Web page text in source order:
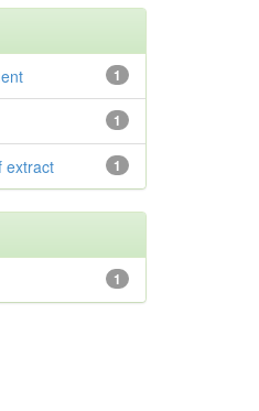
1
1
1
extract
1